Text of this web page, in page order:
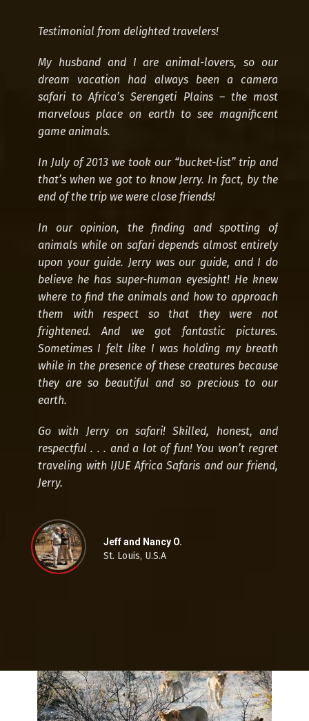
3 Days Safari
Testimonial from delighted travelers!
My husband and I are animal-lovers, so our
dream vacation had always been a camera
safari to Africa’s Serengeti Plains – the most
marvelous place on earth to see magnificent
game animals.
In July of 2013 we took our “bucket-list” trip and
that’s when we got to know Jerry. In fact, by the
end of the trip we were close friends!
In our opinion, the finding and spotting of
animals while on safari depends almost entirely
upon your guide. Jerry was our guide, and I do
believe he has super-human eyesight! He knew
where to find the animals and how to approach
them with respect so that they were not
frightened. And we got fantastic pictures.
Sometimes I felt like I was holding my breath
while in the presence of these creatures because
they are so beautiful and so precious to our
earth.
Go with Jerry on safari! Skilled, honest, and
respectful . . . and a lot of fun! You won’t regret
traveling with IJUE Africa Safaris and our friend,
Jerry.
Jeff and Nancy O.
St. Louis, U.S.A